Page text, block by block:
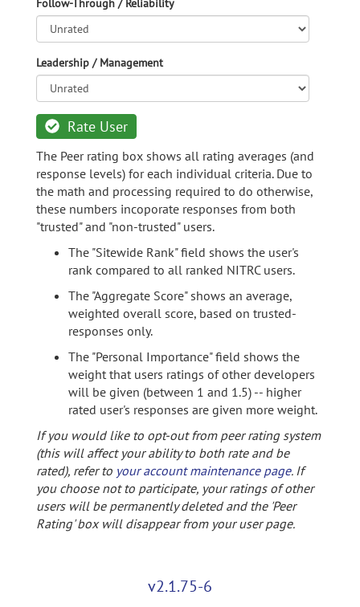
Follow-Through / Reliability
Leadership / Management
Rate User
The Peer rating box shows all rating averages (and
response levels) for each individual criteria. Due to
the math and processing required to do otherwise,
these numbers incoporate responses from both
"trusted" and "non-trusted" users.
The "Sitewide Rank" field shows the user's
rank compared to all ranked NITRC users.
The "Aggregate Score" shows an average,
weighted overall score, based on trusted-
responses only.
The "Personal Importance" field shows the
weight that users ratings of other developers
will be given (between 1 and 1.5) -- higher
rated user's responses are given more weight.
If you would like to opt-out from peer rating system
(this will affect your ability to both rate and be
rated), refer to your account maintenance page. If
you choose not to participate, your ratings of other
users will be permanently deleted and the 'Peer
Rating' box will disappear from your user page.
v2.1.75-6